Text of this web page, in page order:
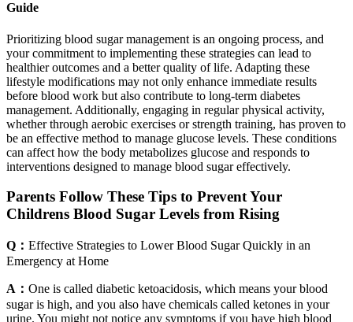
Guide
Prioritizing blood sugar management is an ongoing process, and
your commitment to implementing these strategies can lead to
healthier outcomes and a better quality of life. Adapting these
lifestyle modifications may not only enhance immediate results
before blood work but also contribute to long-term diabetes
management. Additionally, engaging in regular physical activity,
whether through aerobic exercises or strength training, has proven to
be an effective method to manage glucose levels. These conditions
can affect how the body metabolizes glucose and responds to
interventions designed to manage blood sugar effectively.
Parents Follow These Tips to Prevent Your
Childrens Blood Sugar Levels from Rising
Q： Effective Strategies to Lower Blood Sugar Quickly in an
Emergency at Home
A： One is called diabetic ketoacidosis, which means your blood
sugar is high, and you also have chemicals called ketones in your
urine. You might not notice any symptoms if you have high blood